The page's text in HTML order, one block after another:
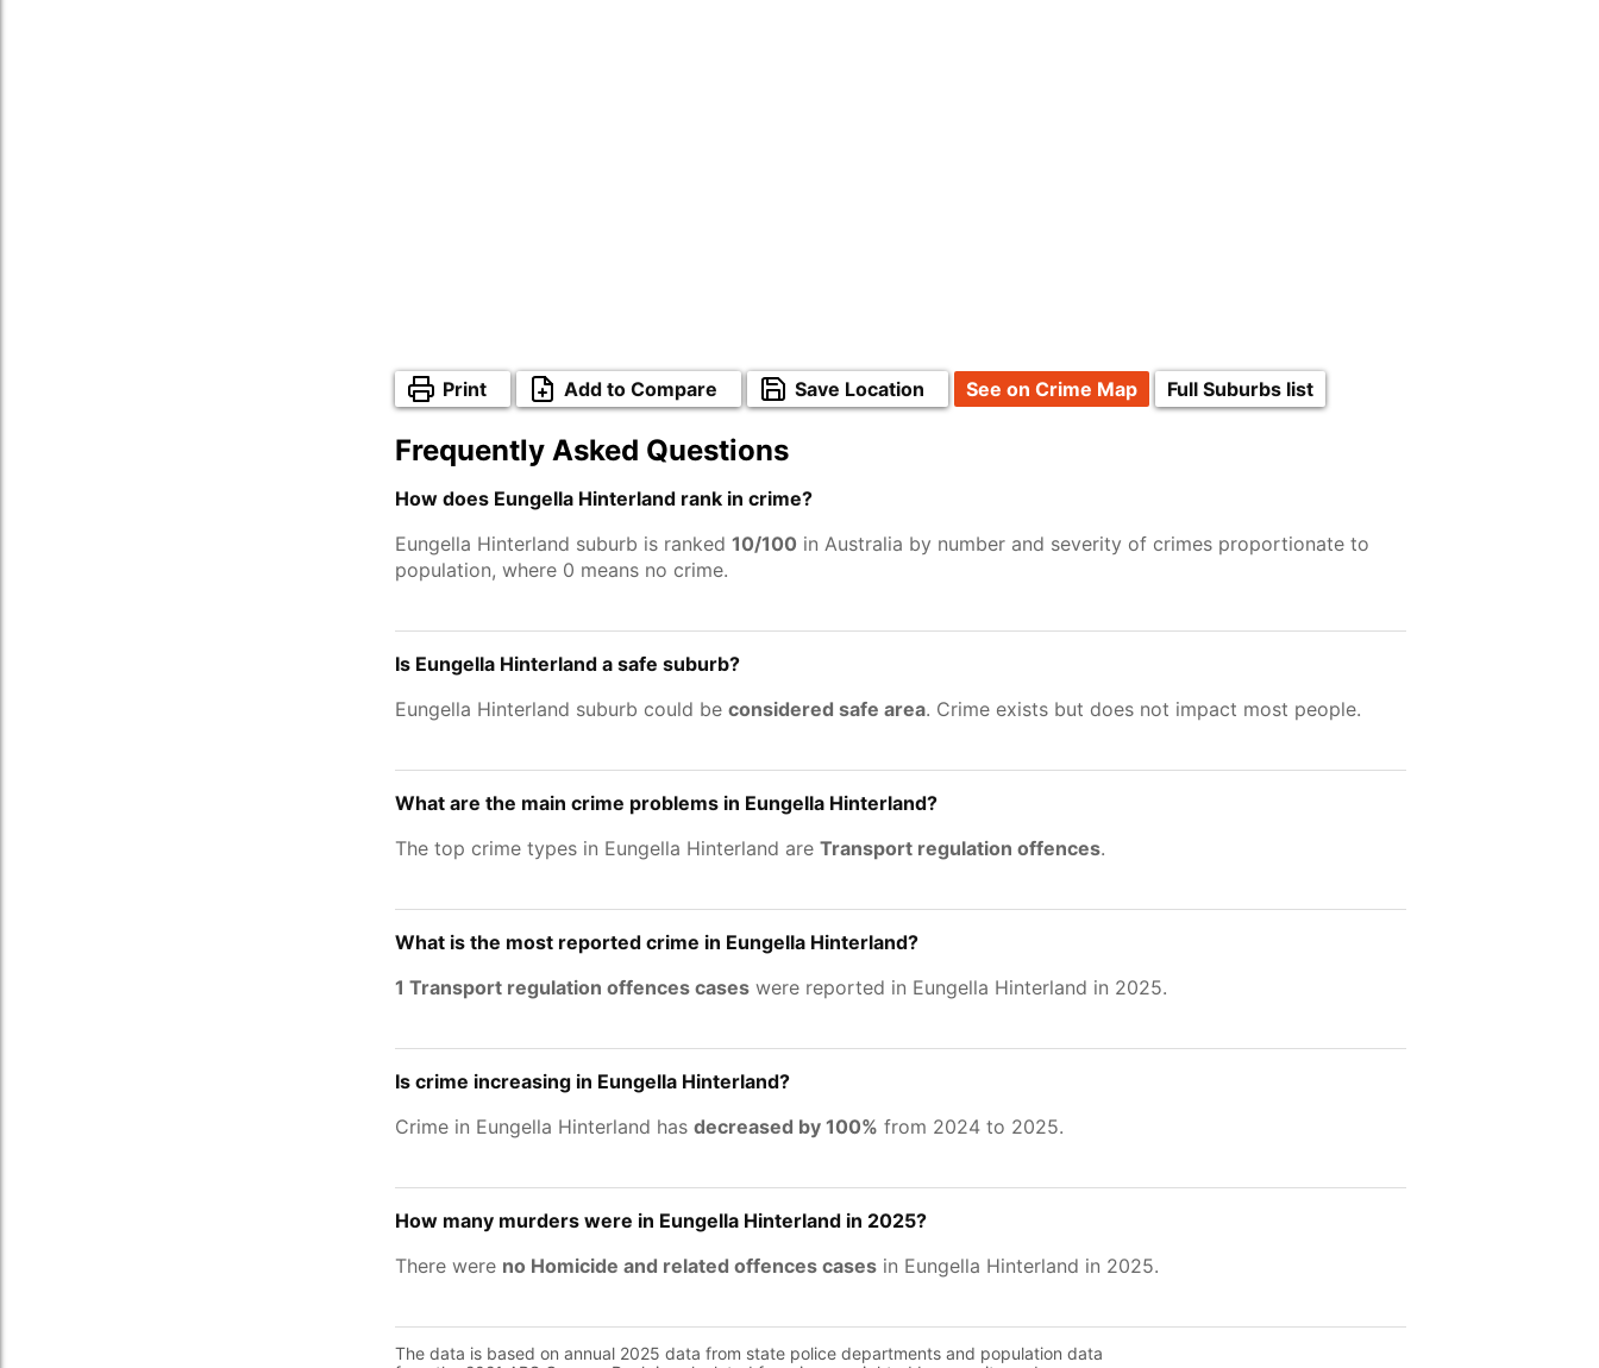
Print Add to Compare Save Location See on Crime Map Full Suburbs list
Frequently Asked Questions
How does Eungella Hinterland rank in crime?
Eungella Hinterland suburb is ranked 10/100 in Australia by number and severity of crimes proportionate to
population, where 0 means no crime.
Is Eungella Hinterland a safe suburb?
Eungella Hinterland suburb could be considered safe area. Crime exists but does not impact most people.
What are the main crime problems in Eungella Hinterland?
The top crime types in Eungella Hinterland are Transport regulation offences.
What is the most reported crime in Eungella Hinterland?
1 Transport regulation offences cases were reported in Eungella Hinterland in 2025.
Is crime increasing in Eungella Hinterland?
Crime in Eungella Hinterland has decreased by 100% from 2024 to 2025.
How many murders were in Eungella Hinterland in 2025?
There were no Homicide and related offences cases in Eungella Hinterland in 2025.
The data is based on annual 2025 data from state police departments and population data